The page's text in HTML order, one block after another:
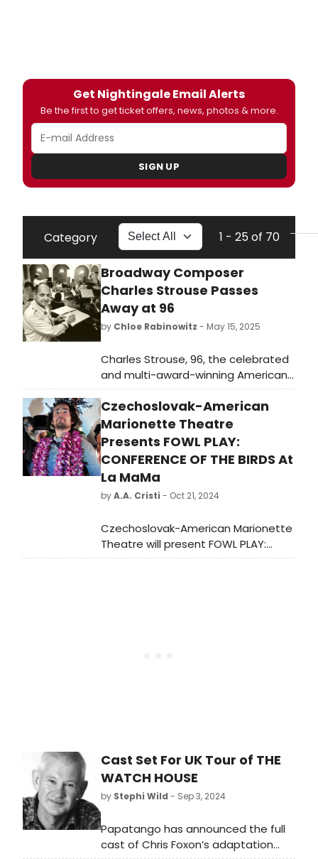
Get Nightingale Email Alerts
Be the first to get ticket offers, news, photos & more.
SIGN UP
Category 1 - 25 of 70
Broadway Composer
Charles Strouse Passes
Away at 96
by Chloe Rabinowitz - May 15, 2025
Charles Strouse, 96, the celebrated
and multi-award-winning American
film, television, and Broadway
musical composer, died at his home
in New York City on May 15.
Czechoslovak-American
Marionette Theatre
Presents FOWL PLAY:
CONFERENCE OF THE BIRDS At
La MaMa
byA.A. Cristi - Oct 21, 2024
Czechoslovak-American Marionette
Theatre will present FOWL PLAY:
CONFERENCE OF THE BIRDS at La
Cast Set For UK Tour of THE
WATCH HOUSE
by Stephi Wild - Sep 3, 2024
Papatango has announced the full
cast of Chris Foxon’s adaptation